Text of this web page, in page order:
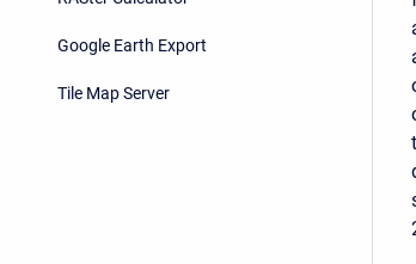
Google Earth Export
Tile Map Server